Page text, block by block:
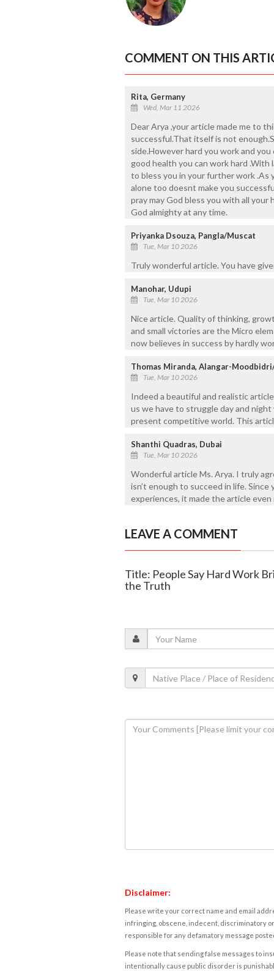
COMMENT ON THIS
Rita, Germany
Wed, Mar 11 2026
Dear Arya ,your article made me to
successful.That itself is not
side.However hard you work and
good health you can work hard
to bless you in your further work
alone too doesnt make you
pray may God bless you with all
God almighty at any time.
Priyanka Dsouza, Pangla/Muscat
Tue, Mar 10 2026
Truly wonderful article. You have
Manohar, Udupi
Tue, Mar 10 2026
Nice article. Quality of thinking,
and small victories are the Micro
now believes in success by hardly
Thomas Miranda, Alangar-
Tue, Mar 10 2026
Indeed a beautiful and realistic
us we have to struggle day and
present competitive world. This
Shanthi Quadras, Dubai
Tue, Mar 10 2026
Wonderful article Ms. Arya. I truly
isn’t enough to succeed in life.
experiences, it made the article
LEAVE A COMMENT
Title: People Say Hard Work
the Truth
Disclaimer:
Please write your correct name and email
infringing, obscene, indecent, discriminatory
responsible for any defamatory message
Please note that sending false messages to
intentionally cause public disorder is